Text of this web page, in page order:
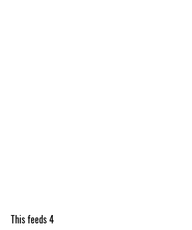
This feeds 4